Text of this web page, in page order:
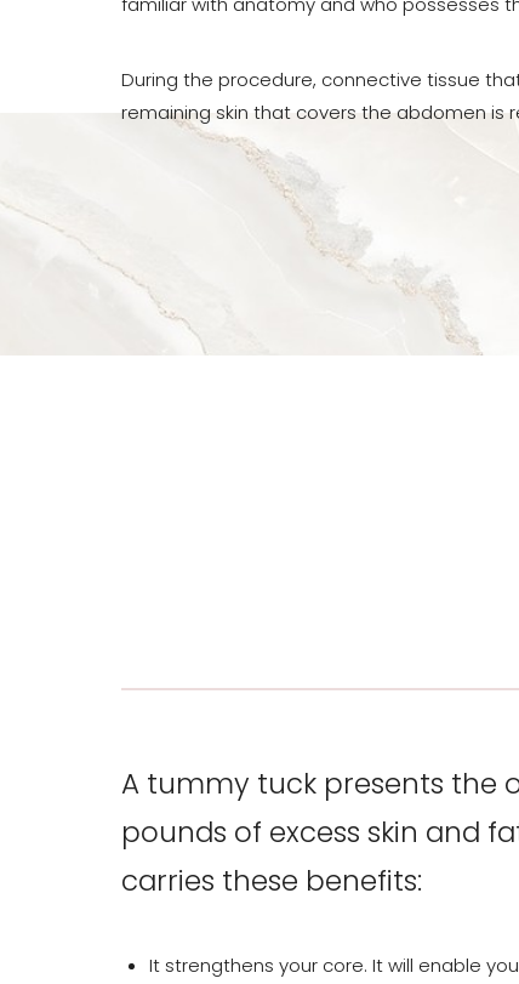
familiar with anatomy and who possesses
During the procedure, connective tissue
remaining skin that covers the abdomen
A tummy tuck presents the
pounds of excess skin and
carries these benefits:
It strengthens your core. It will enable
Aa